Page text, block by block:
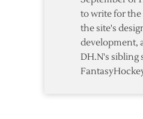
to write for the
the site's
development,
DH.N's sibling